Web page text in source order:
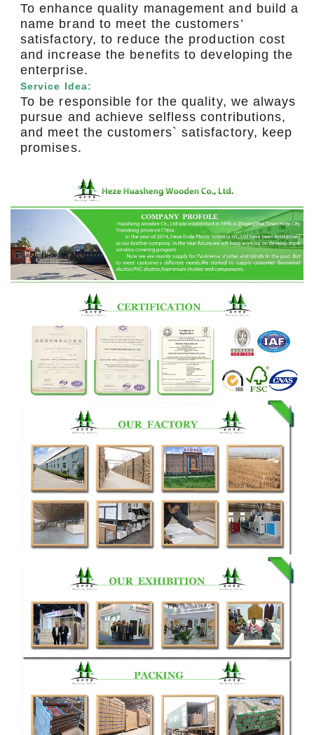
To enhance quality management and build a
name brand to meet the customers’
satisfactory, to reduce the production cost
and increase the benefits to developing the
enterprise.
Service Idea:
To be responsible for the quality, we always
pursue and achieve selfless contributions,
and meet the customers` satisfactory, keep
promises.